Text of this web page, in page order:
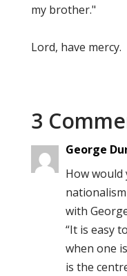
my brother."
Lord, have mercy.
3
George
How
with
“It is easy
when one
is the